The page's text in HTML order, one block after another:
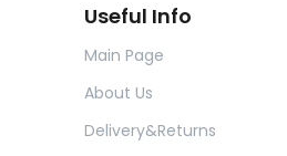
Useful Info
Main Page
About Us
Delivery&Returns